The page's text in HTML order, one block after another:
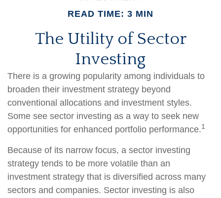
READ TIME: 3 MIN
The Utility of Sector
Investing
There is a growing popularity among individuals to
broaden their investment strategy beyond
conventional allocations and investment styles.
Some see sector investing as a way to seek new
opportunities for enhanced portfolio performance.1
Because of its narrow focus, a sector investing
strategy tends to be more volatile than an
investment strategy that is diversified across many
sectors and companies. Sector investing is also